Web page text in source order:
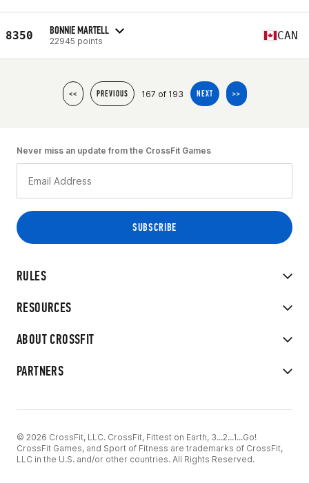
8350 BONNIE MARTELL
22945 points CAN
<< PREVIOUS 167 of 193 NEXT >>
RULES
RESOURCES
ABOUT CROSSFIT
PARTNERS
Never miss an update from the CrossFit Games
© 2026 CrossFit, LLC. CrossFit, Fittest on Earth, 3...2...1...Go!
CrossFit Games, and Sport of Fitness are trademarks of CrossFit,
LLC in the U.S. and/or other countries. All Rights Reserved.